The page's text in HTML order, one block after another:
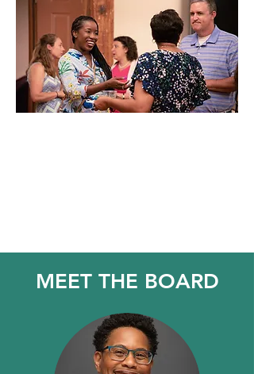
MEET THE BOARD